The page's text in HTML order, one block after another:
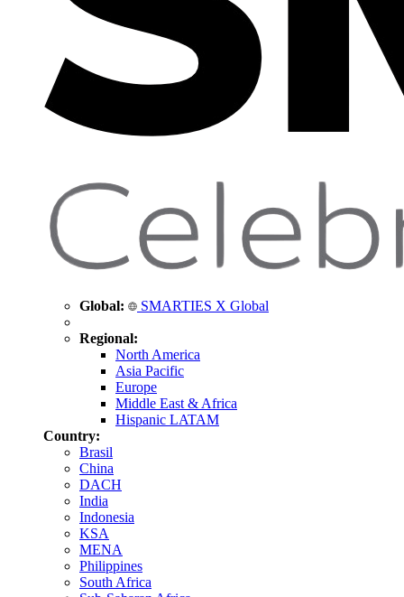
Global: SMARTIES X Global
Regional:
North America
Asia Pacific
Europe
Middle East & Africa
Hispanic LATAM
Country:
Brasil
China
DACH
India
Indonesia
KSA
MENA
Philippines
South Africa